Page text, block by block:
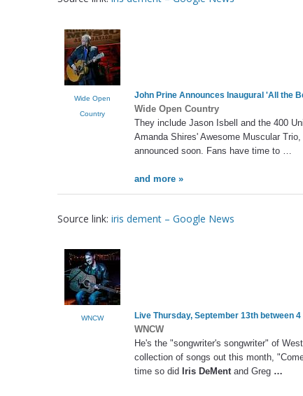
Wide Open
Country
John Prine Announces Inaugural 'All the
Wide Open Country
They include Jason Isbell and the 400
Amanda Shires' Awesome Muscular
announced soon. Fans have time to …
and more »
Source link: iris dement – Google News
WNCW Live Thursday, September 13th between
WNCW
He's the "songwriter's songwriter" of
collection of songs out this month,
time so did Iris DeMent and Greg …